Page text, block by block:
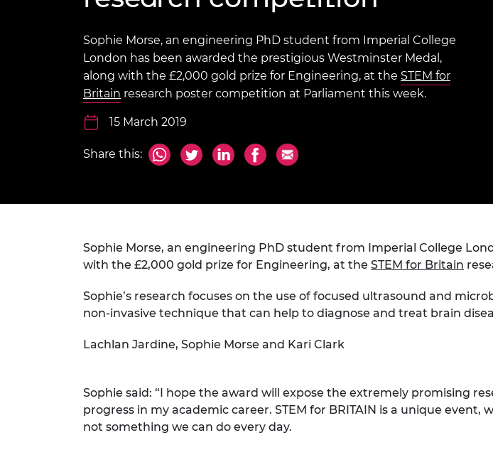
Leaders in
Fellowships
Sustainability
President's Medal
Prince Philip Medal
Princess Royal Silver
Awards for Pandemic
Service
Engineering
RAEng Young Engineer of
the Year
Rooke Award
Brasiers Company Prize
inclusion
Policy publications
Engineering ethics
This Is Engineering
Skills Centre
2024 Diversity and
Staff, Trustee board and
Our policies
Work with us
Calls for proposal
Sophie Morse, an engineering PhD student from Imperial College
London has been awarded the prestigious Westminster Medal,
along with the £2,000 gold prize for Engineering, at the STEM for
Britain research poster competition at Parliament this week.
15 March 2019
Share this:
Sophie Morse, an engineering PhD student from Imperial College
with the £2,000 gold prize for Engineering, at the STEM for Britain
Sophie’s research focuses on the use of focused ultrasound and
non-invasive technique that can help to diagnose and treat brain
Lachlan Jardine, Sophie Morse and Kari Clark
Sophie said: “I hope the award will expose the extremely promising
progress in my academic career. STEM for BRITAIN is a unique
not something we can do every day.